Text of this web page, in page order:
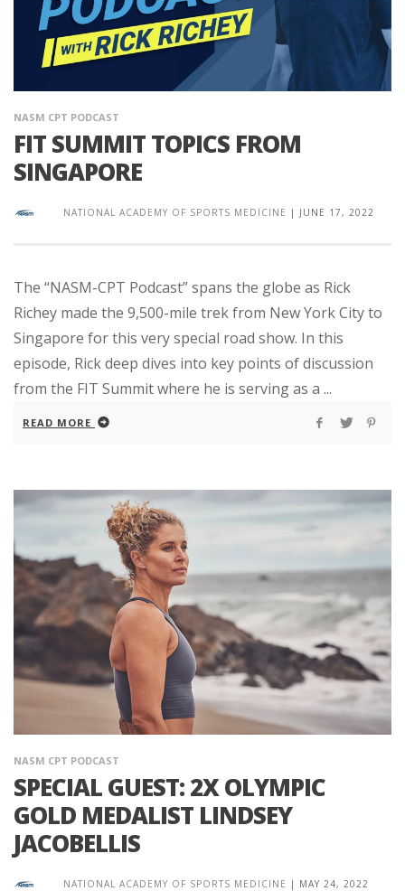
NASM CPT PODCAST
FIT SUMMIT TOPICS FROM
SINGAPORE
NATIONAL ACADEMY OF SPORTS MEDICINE | JUNE 17, 2022
The “NASM-CPT Podcast” spans the globe as Rick
Richey made the 9,500-mile trek from New York City to
Singapore for this very special road show. In this
episode, Rick deep dives into key points of discussion
from the FIT Summit where he is serving as a ...
READ MORE
NASM CPT PODCAST
SPECIAL GUEST: 2X OLYMPIC
GOLD MEDALIST LINDSEY
JACOBELLIS
NATIONAL ACADEMY OF SPORTS MEDICINE | MAY 24, 2022